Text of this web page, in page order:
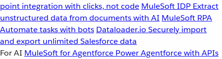
point integration with clicks, not code MuleSoft IDP Extract
unstructured data from documents with AI MuleSoft RPA
Automate tasks with bots Dataloader.io Securely import
and export unlimited Salesforce data
For AI MuleSoft for Agentforce Power Agentforce with APIs